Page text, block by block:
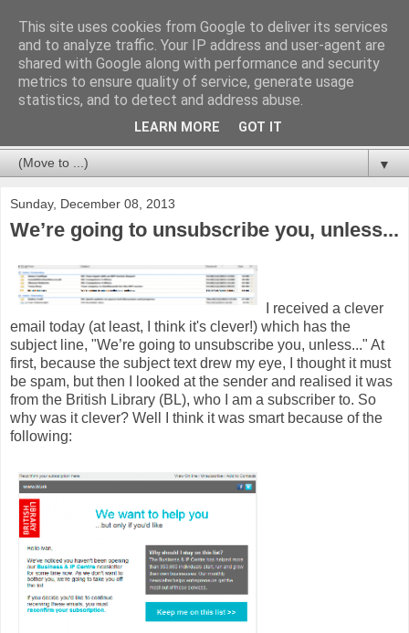
Databases For Charities
My views on the database market for charities and NFPs:
packages, CRM and bespoke developments. In particular,
but not limited to, fundraising and membership.
▼
Sunday, December 08, 2013
We’re going to unsubscribe you, unless...
I received a clever
email today (at least, I think it's clever!) which has the
subject line, "We’re going to unsubscribe you, unless..." At
first, because the subject text drew my eye, I thought it must
be spam, but then I looked at the sender and realised it was
from the British Library (BL), who I am a subscriber to. So
why was it clever? Well I think it was smart because of the
following:
This site uses cookies from Google to deliver its services
and to analyze traffic. Your IP address and user-agent are
shared with Google along with performance and security
metrics to ensure quality of service, generate usage
statistics, and to detect and address abuse.
LEARN MORE GOT IT